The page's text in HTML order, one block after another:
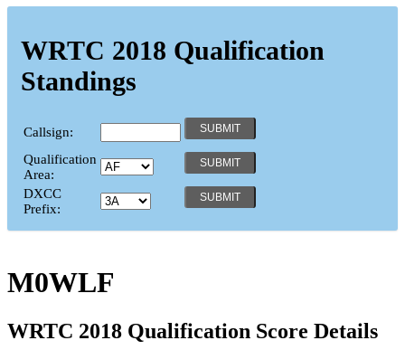
WRTC 2018 Qualification
Standings
Callsign:
Qualification
Area:
DXCC
Prefix:
M0WLF
WRTC 2018 Qualification Score Details